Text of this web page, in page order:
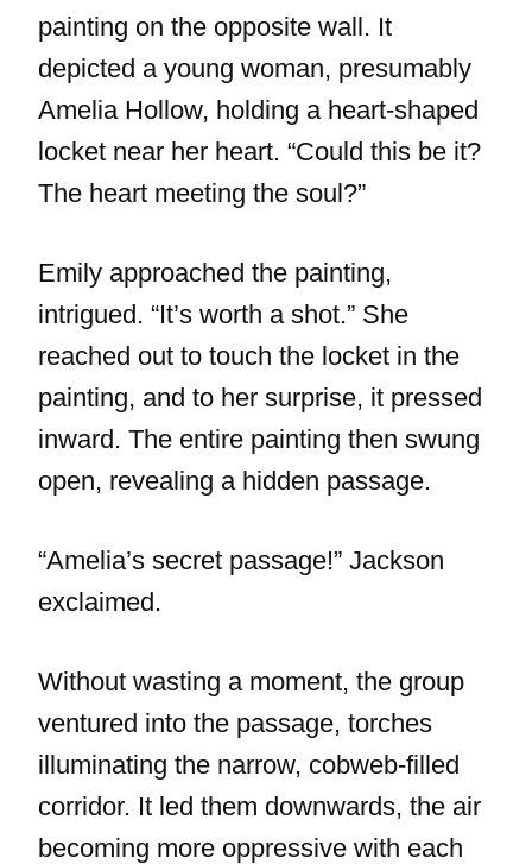
painting on the opposite wall. It
depicted a young woman, presumably
Amelia Hollow, holding a heart-shaped
locket near her heart. “Could this be it?
The heart meeting the soul?”
Emily approached the painting,
intrigued. “It’s worth a shot.” She
reached out to touch the locket in the
painting, and to her surprise, it pressed
inward. The entire painting then swung
open, revealing a hidden passage.
“Amelia’s secret passage!” Jackson
exclaimed.
Without wasting a moment, the group
ventured into the passage, torches
illuminating the narrow, cobweb-filled
corridor. It led them downwards, the air
becoming more oppressive with each